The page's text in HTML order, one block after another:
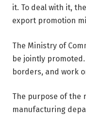
it. To deal with it,
export promotion
The Ministry of
be jointly
borders, and work
The purpose of the
manufacturing